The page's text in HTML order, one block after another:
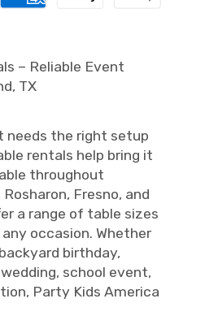
– Reliable Event
TX
needs the right setup
rentals help bring it
throughout
Fresno, and
a range of table sizes
occasion. Whether
birthday,
school event,
Party Kids America